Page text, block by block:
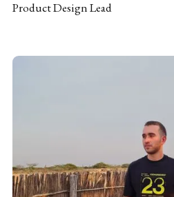
Product Design Lead